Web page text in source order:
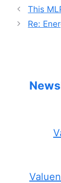
This
Re: